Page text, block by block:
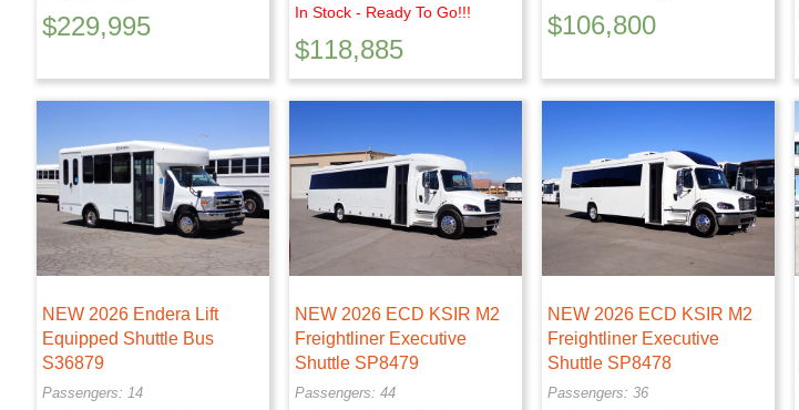
$229,995 In Stock - Ready To Go!!!
$118,885
$106,800
NEW 2026 Endera Lift
Equipped Shuttle Bus
S36879
Passengers: 14
NEW 2026 ECD KSIR M2
Freightliner Executive
Shuttle SP8479
Passengers: 44
NEW 2026 ECD KSIR M2
Freightliner Executive
Shuttle SP8478
Passengers: 36